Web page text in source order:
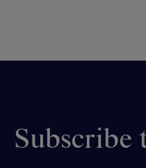
Subscribe